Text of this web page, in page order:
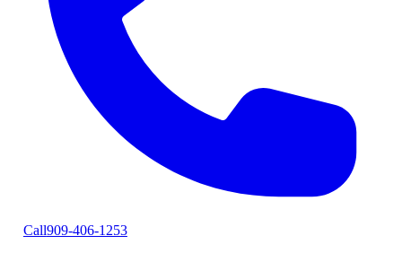
Call909-406-1253